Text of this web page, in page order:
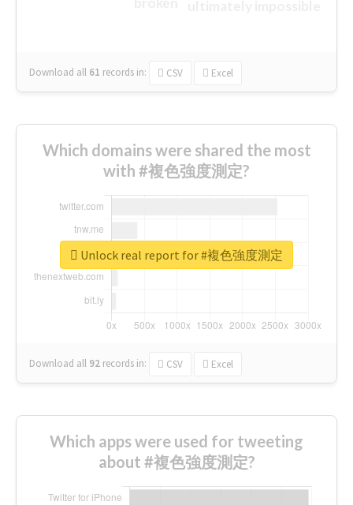
Download all 61 records in: CSV Excel
Which domains were shared the most
with #複色強度測定?
Download all 92 records in: CSV Excel
Unlock real report for #複色強度測定
Which apps were used for tweeting
about #複色強度測定?